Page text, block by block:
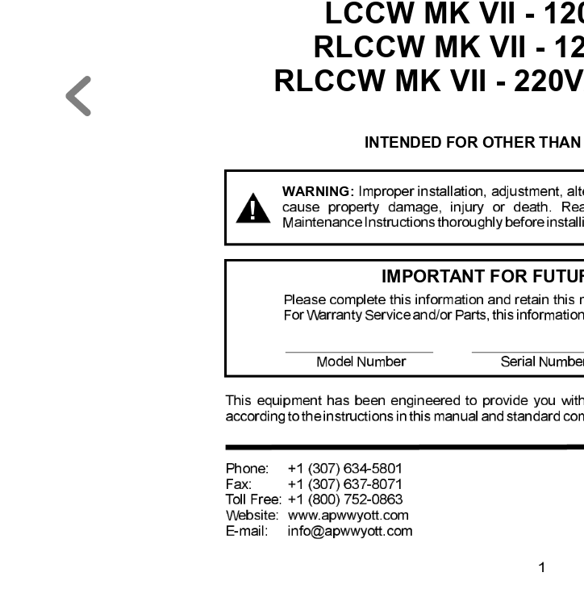
INTENDED FOR OTHER
LCCW MK VII -
RLCCW MK VII -
RLCCW MK VII -
WARNING:
!
IMPORTANT FOR